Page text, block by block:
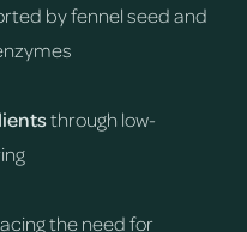
by fennel seed and
through low-
the need for